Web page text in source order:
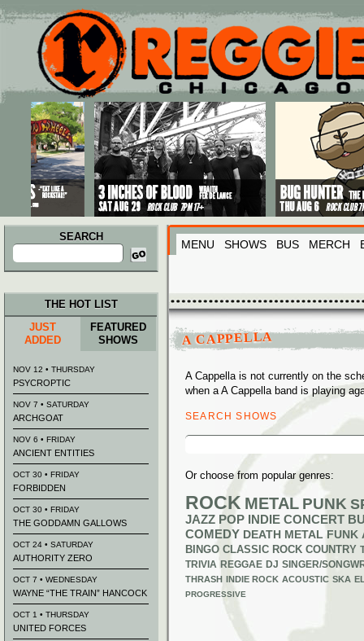
Main menu
Skip to primary content
Skip to secondary content
SEARCH
Search
for:
MENU SHOWS BUS MERCH
A CAPPELLA
A Cappella is not currently on the
when a A Cappella band is playing
SEARCH SHOWS
Search
Or choose from popular genres:
ROCK METAL PUNK
JAZZ POP INDIE CONCERT
COMEDY DEATH METAL FUNK
BINGO CLASSIC ROCK COUNTRY
TRIVIA REGGAE DJ SINGER/
THRASH INDIE ROCK ACOUSTIC SKA
PROGRESSIVE
THE HOT LIST
JUST
ADDED
FEATURED
SHOWS
NOV 12 • THURSDAY
PSYCROPTIC
NOV 7 • SATURDAY
ARCHGOAT
NOV 6 • FRIDAY
ANCIENT ENTITIES
OCT 30 • FRIDAY
FORBIDDEN
OCT 30 • FRIDAY
THE GODDAMN GALLOWS
OCT 24 • SATURDAY
AUTHORITY ZERO
OCT 7 • WEDNESDAY
WAYNE “THE TRAIN” HANCOCK
OCT 1 • THURSDAY
UNITED FORCES